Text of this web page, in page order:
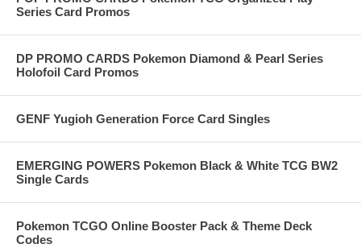
Series Card Promos
DP PROMO CARDS Pokemon Diamond & Pearl Series
Holofoil Card Promos
GENF Yugioh Generation Force Card Singles
EMERGING POWERS Pokemon Black & White TCG BW2
Single Cards
Pokemon TCGO Online Booster Pack & Theme Deck
Codes